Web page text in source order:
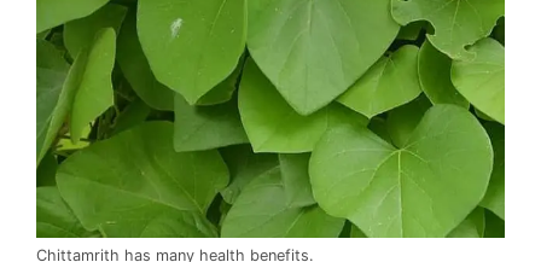
Chittamrith has many health benefits.